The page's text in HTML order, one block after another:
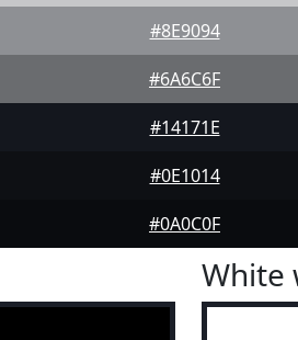
#8E9094
#6A6C6F
#14171E
#0E1014
#0A0C0F
White